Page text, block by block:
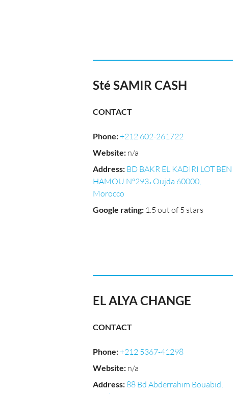
Sté SAMIR CASH
CONTACT
Phone:+212 602-261722
Website: n/a
Address: BD BAKR EL KADIRI LOT BEN
HAMOU N°293، Oujda 60000,
Morocco
Google rating: 1.5 out of 5 stars
EL ALYA CHANGE
CONTACT
Phone:+212 5367-41298
Website: n/a
Address: 88 Bd Abderrahim Bouabid,